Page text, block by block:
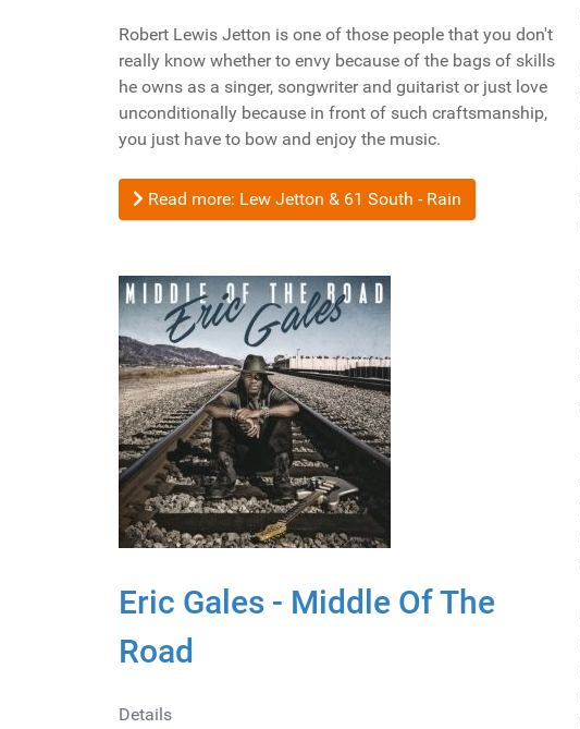
Robert Lewis Jetton is one of those people that you don't
really know whether to envy because of the bags of skills
he owns as a singer, songwriter and guitarist or just love
unconditionally because in front of such craftsmanship,
you just have to bow and enjoy the music.
Read more: Lew Jetton & 61 South - Rain
Eric Gales - Middle Of The
Road
Details